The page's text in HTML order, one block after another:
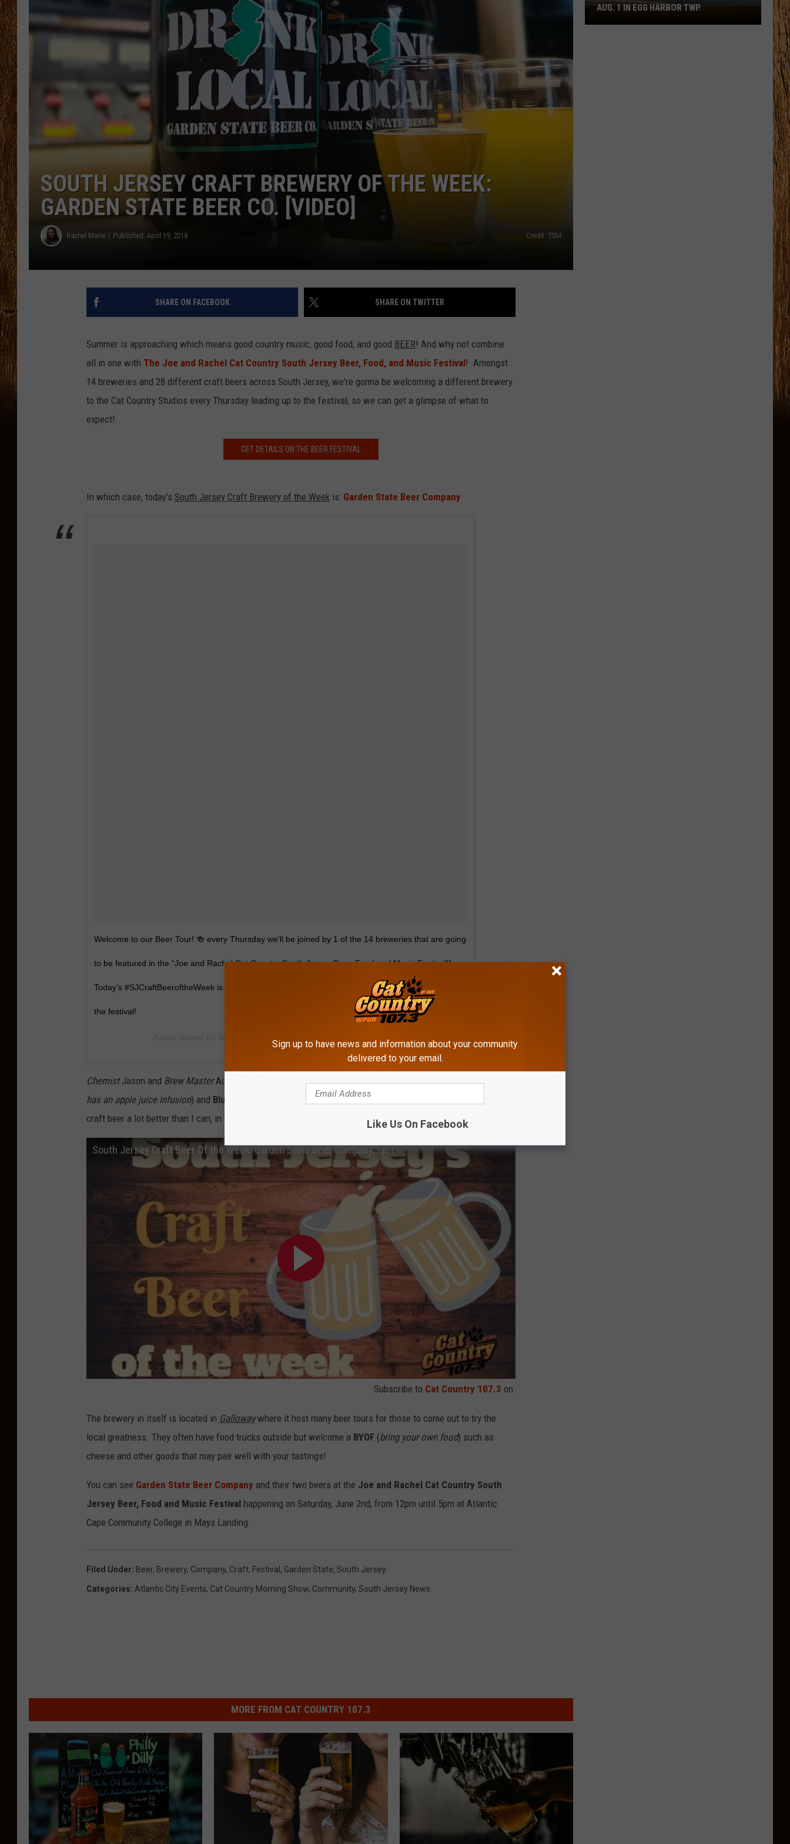
THE 3RD SHIFT
TASTE OF COUNTRY WEEKENDS
SOUTH JERSEY CRAFT BREWERY OF THE WEEK:
GARDEN STATE BEER CO. [VIDEO]
Rachel Marie Published: April 19, 2018 Credit: TSM
SHARE ON FACEBOOK SHARE ON TWITTER
Summer is approaching which means good country music, good food, and good BEER! And why not combine
all in one with The Joe and Rachel Cat Country South Jersey Beer, Food, and Music Festival! Amongst
14 breweries and 28 different craft beers across South Jersey, we're gonna be welcoming a different brewery
to the Cat Country Studios every Thursday leading up to the festival, so we can get a glimpse of what to
expect!
GET DETAILS ON THE BEER FESTIVAL
In which case, today's South Jersey Craft Brewery of the Week is: Garden State Beer Company
Welcome to our Beer Tour! 🍻 every Thursday we’ll be joined by 1 of the 14 breweries that are going
to be featured in the “Joe and Rachel Cat Country South Jersey Beer, Food and Music Festival!”
Today’s #SJCraftBeeroftheWeek is @gardenstatebeerco —link in bio for what they’ll be serving at
the festival!
Apr 19, 2018 at 7:12am PDT
ChemistJason and Brew MasterAdam, graced us with two different homemade beers calledPops Wit
has an apple juice infusion) and Blue Jersey with a Hammonton grown blueberry infusion
craft beer a lot better than I can, in the video below!
South Jersey Craft Beer Of the Week: Garden State Beer Company, Ep.1
Subscribe to Cat Country 107.3 on
The brewery in itself is located in Gallowaywhere it host many beer tours for those to come out to try the
local greatness. They often have food trucks outside but welcome a BYOF (bring your own food) such as
cheese and other goods that may pair well with your tastings!
You can see Garden State Beer Company and their two beers at the Joe and Rachel Cat Country South
Jersey Beer, Food and Music Festival happening on Saturday, June 2nd, from 12pm until 5pm at Atlantic
Cape Community College in Mays Landing.
Filed Under: Beer, Brewery, Company, Craft, Festival , Garden State, South Jersey
Categories: Atlantic City Events, Cat Country Morning Show, Community, South Jersey News
MORE FROM CAT COUNTRY 107.3
Spirit
Halloween
AUG. 1 IN EGG HARBOR TWP.
Sign up to have news and information about your community
delivered to your email.
Like Us On Facebook